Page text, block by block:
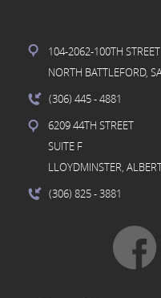
104-2062-100TH STREET
NORTH BATTLEFORD,
(306) 445- 4881
6209 44TH STREET
SUITE F
LLOYDMINSTER,
(306) 825- 3881